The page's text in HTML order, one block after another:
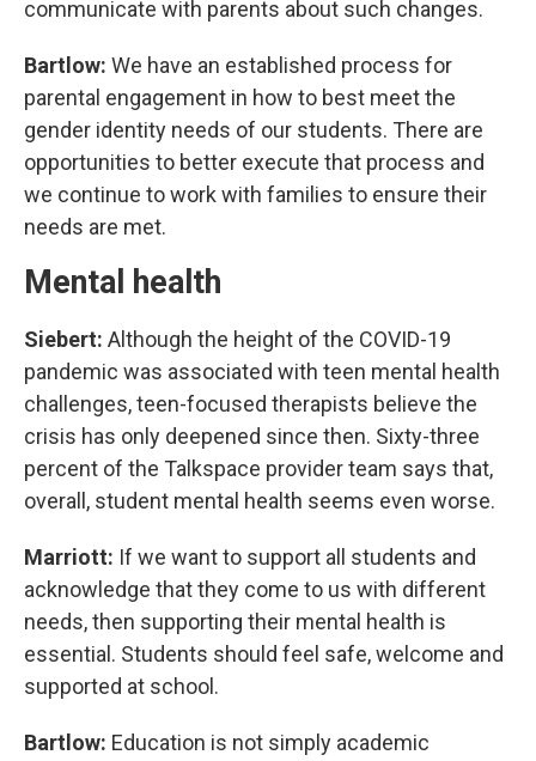
communicate with parents about such changes.
Bartlow: We have an established process for
parental engagement in how to best meet the
gender identity needs of our students. There are
opportunities to better execute that process and
we continue to work with families to ensure their
needs are met.
Mental health
Siebert: Although the height of the COVID-19
pandemic was associated with teen mental health
challenges, teen-focused therapists believe the
crisis has only deepened since then. Sixty-three
percent of the Talkspace provider team says that,
overall, student mental health seems even worse.
Marriott: If we want to support all students and
acknowledge that they come to us with different
needs, then supporting their mental health is
essential. Students should feel safe, welcome and
supported at school.
Bartlow: Education is not simply academic